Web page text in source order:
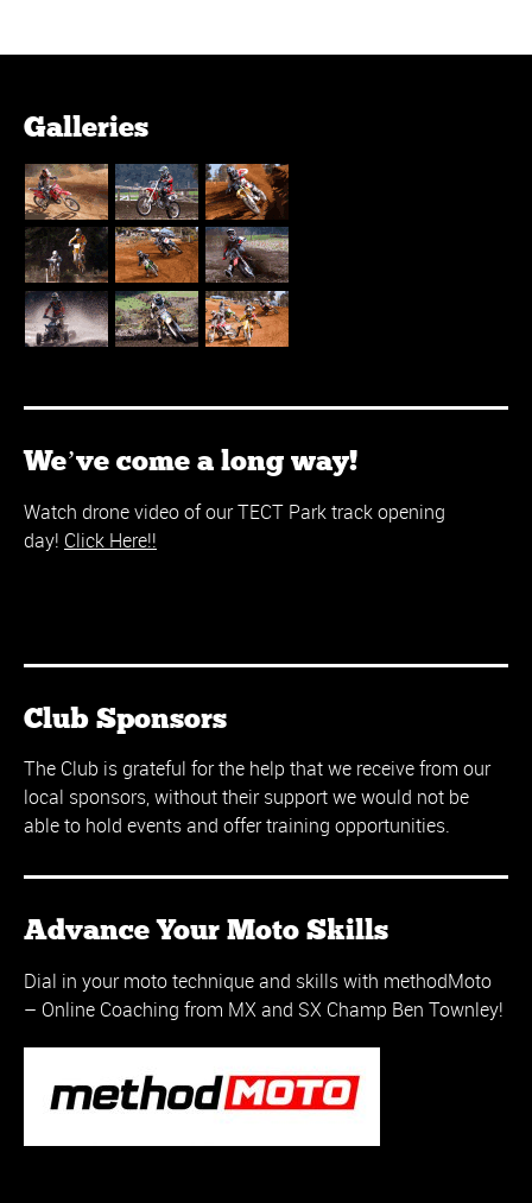
Galleries
We’ve come a long way!
Watch drone video of our TECT Park track opening
day! Click Here!!
Club Sponsors
The Club is grateful for the help that we receive from our
local sponsors, without their support we would not be
able to hold events and offer training opportunities.
Advance Your Moto Skills
Dial in your moto technique and skills with methodMoto
– Online Coaching from MX and SX Champ Ben Townley!